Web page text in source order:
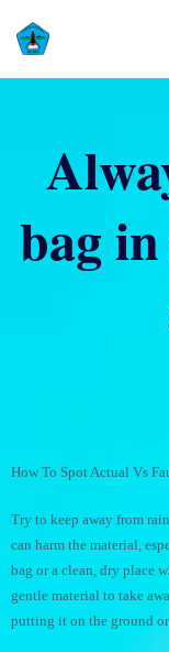
bag
How To Spot Actual Vs
Try to keep away from
can harm the material,
bag or a clean, dry place
gentle material to take
putting it on the ground